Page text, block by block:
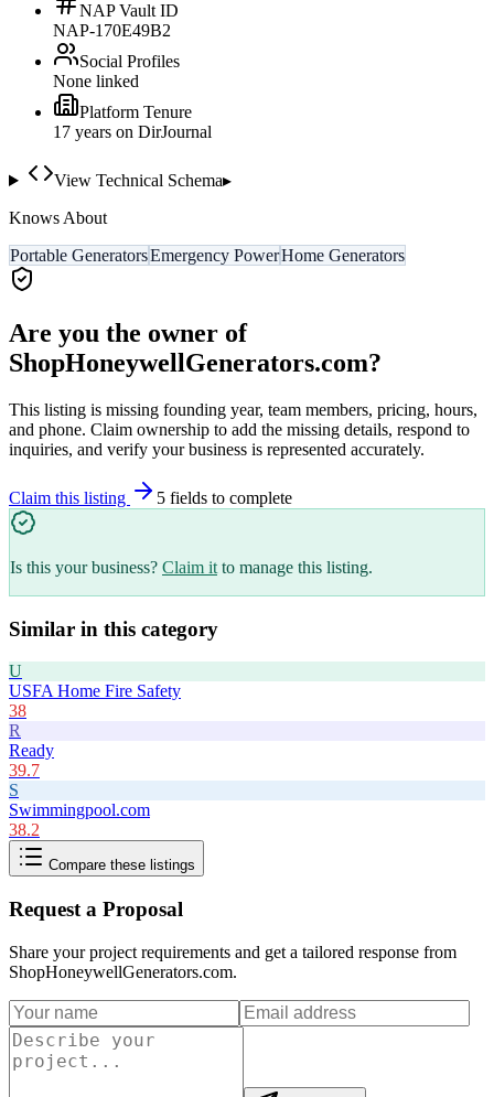
NAP Vault ID
NAP-170E49B2
Social Profiles
None linked
Platform Tenure
17 years on DirJournal
View Technical Schema▸
Knows About
Portable GeneratorsEmergency PowerHome Generators
Are you the owner of
ShopHoneywellGenerators.com?
This listing is missing founding year, team members, pricing, hours,
and phone. Claim ownership to add the missing details, respond to
inquiries, and verify your business is represented accurately.
Claim this listing 5 fields to complete
Is this your business? Claim it to manage this listing.
Similar in this category
U
USFA Home Fire Safety
38
R
Ready
39.7
S
Swimmingpool.com
38.2
Compare these listings
Request a Proposal
Share your project requirements and get a tailored response from
ShopHoneywellGenerators.com.